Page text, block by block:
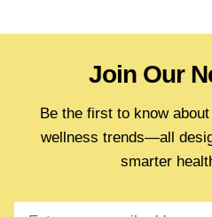
Join Our
Be the first to know
wellness trends—all
smarter